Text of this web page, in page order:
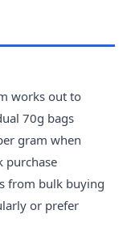
works out to
70g bags
gram when
purchase
from bulk buying
or prefer